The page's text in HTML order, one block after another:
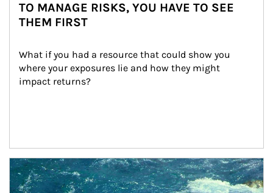
TO MANAGE RISKS, YOU HAVE TO SEE
THEM FIRST
What if you had a resource that could show you
where your exposures lie and how they might
impact returns?
Article Image